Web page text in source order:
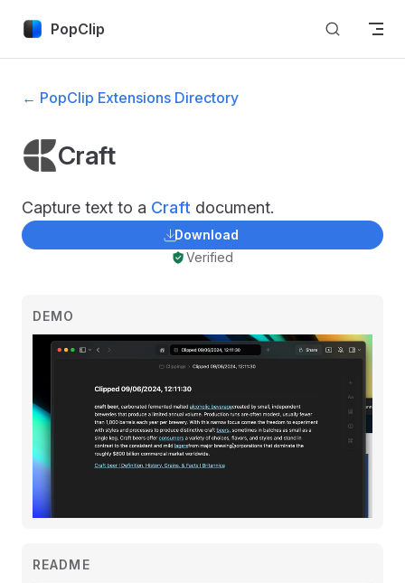
Skip to content
PopClip
← PopClip Extensions Directory
Craft
Capture text to a Craft document.
Download
Verified
DEMO
README